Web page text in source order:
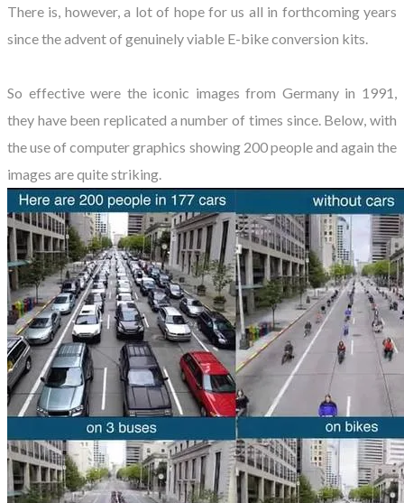
There is, however, a lot of hope for us all in forthcoming years
since the advent of genuinely viable E-bike conversion kits.
So effective were the iconic images from Germany in 1991,
they have been replicated a number of times since. Below, with
the use of computer graphics showing 200 people and again the
images are quite striking.